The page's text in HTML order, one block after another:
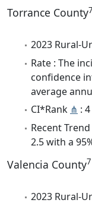
Torrance County7
2023 Rural-
Rate : The
confidence
average
CI*Rank ⋔ :
Recent
2.5 with a
Valencia County7
2023 Rural-